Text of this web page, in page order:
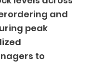
and
peak
to